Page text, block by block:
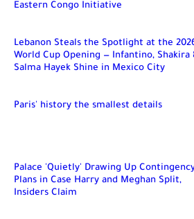
Eastern Congo Initiative
Lebanon Steals the Spotlight at the
World Cup Opening — Infantino, Shakira
Salma Hayek Shine in Mexico City
Paris' history the smallest details
Palace 'Quietly' Drawing Up
Plans in Case Harry and Meghan Split,
Insiders Claim